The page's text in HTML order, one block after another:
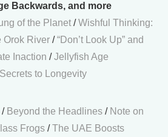
Backwards, and more
of the Planet /Wishful Thinking:
Orok River /“Don’t Look Up” and
Inaction /Jellyfish Age
to Longevity
/ Beyond the Headlines / Note on
Frogs /The UAE Boosts